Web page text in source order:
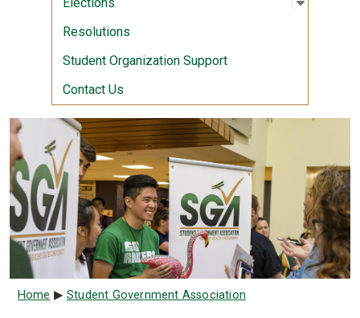
Elections
Resolutions
Student Organization Support
Contact Us
Breadcrumb
Home Student Government Association